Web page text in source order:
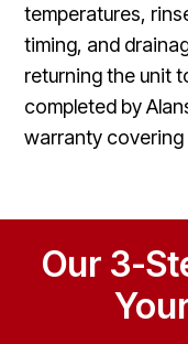
temperatures,
timing, and
returning the unit
completed by
warranty covering
Our 3-